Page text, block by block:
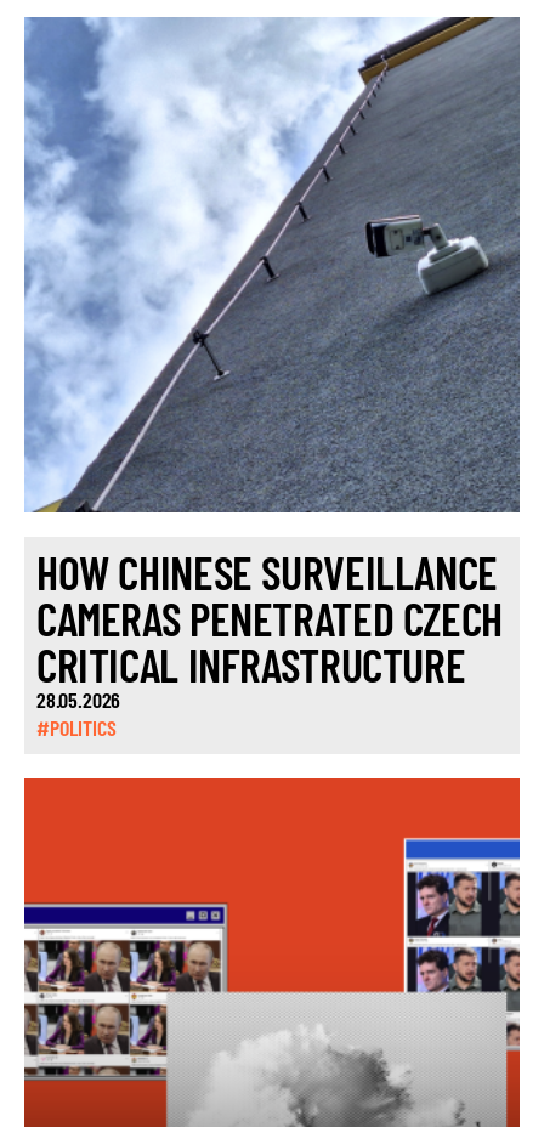
HOW CHINESE SURVEILLANCE
CAMERAS PENETRATED CZECH
CRITICAL INFRASTRUCTURE
28.05.2026
#POLITICS